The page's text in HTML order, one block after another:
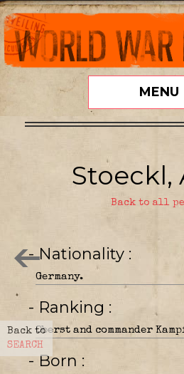
MENU
Back to
SEARCH
Stoeckl,
Back to all
- Nationality
Germany.
- Ranking
Oberst and commander
- Born